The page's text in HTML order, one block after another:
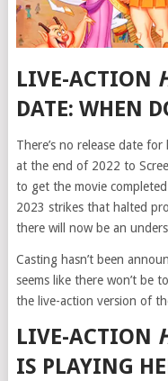
LIVE-ACTION
DATE: WHEN
There’s no release date for
at the end of 2022 to
to get the movie
2023 strikes that halted
there will now be an
Casting hasn’t been
seems like there won’t be
the live-action version of
LIVE-ACTION
IS PLAYING